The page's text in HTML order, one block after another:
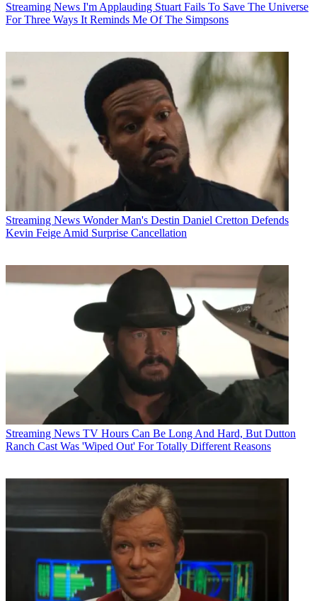
Streaming News I'm Applauding Stuart Fails To Save The Universe
For Three Ways It Reminds Me Of The Simpsons
Streaming News Wonder Man's Destin Daniel Cretton Defends
Kevin Feige Amid Surprise Cancellation
Streaming News TV Hours Can Be Long And Hard, But Dutton
Ranch Cast Was 'Wiped Out' For Totally Different Reasons